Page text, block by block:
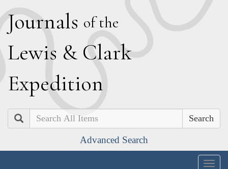
Journals of the
Lewis & Clark
Expedition
Search
Advanced Search